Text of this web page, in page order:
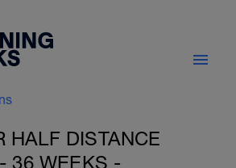
HALF DISTANCE
36 WEEKS -